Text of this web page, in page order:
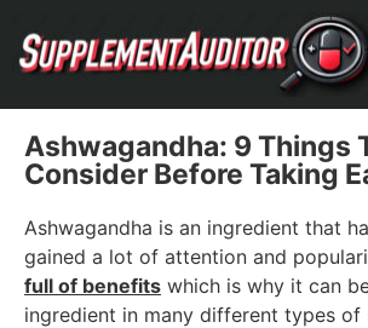
Ashwagandha: 9 Things
Consider Before Taking
Ashwagandha is an ingredient that
gained a lot of attention and
full of benefits which is why it can
ingredient in many different types of